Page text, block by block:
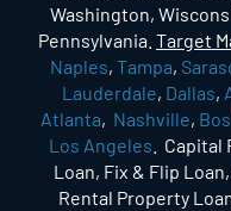
Washington,
Pennsylvania. Target
Naples, Tampa,
Lauderdale, Dallas,
Atlanta, Nashville,
Los Angeles .
Loan, Fix & Flip
Rental Property